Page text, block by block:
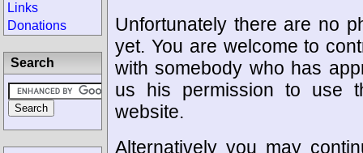
Unfortunately there are no
yet. You are welcome to
with somebody who has
us his permission to use
website.
Alternatively you may
Links
Donations
Search